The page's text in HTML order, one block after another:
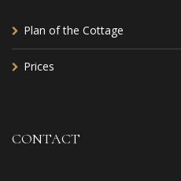
Plan of the Cottage
Prices
CONTACT